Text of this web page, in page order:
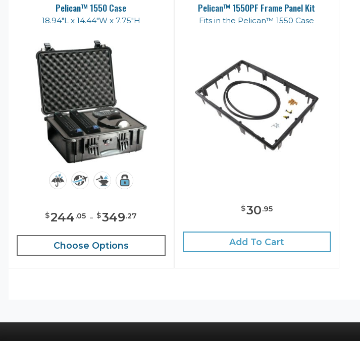
Pelican™ 1550 Case
18.94"L x 14.44"W x 7.75"H
$244.05 - $349.27
Choose Options
Pelican™ 1550PF Frame Panel Kit
Fits in the Pelican™ 1550 Case
$30.95
Add To Cart